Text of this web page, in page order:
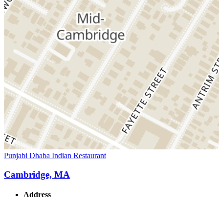
Punjabi Dhaba Indian Restaurant
Cambridge, MA
Address